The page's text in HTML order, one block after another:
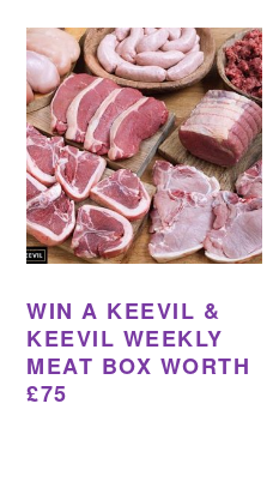
WIN A KEEVIL &
KEEVIL WEEKLY
MEAT BOX WORTH
£75